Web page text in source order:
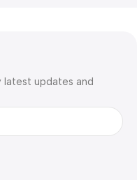
latest updates and